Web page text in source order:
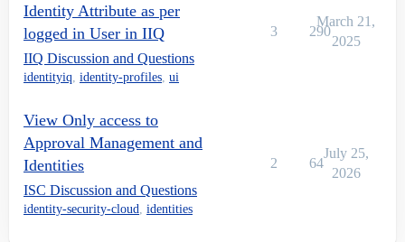
Identity Attribute as per
logged in User in IIQ
IIQ Discussion and Questions
identityiq identity-profiles ui
3 290
March 21,
2025
View Only access to
Approval Management and
Identities
ISC Discussion and Questions
identity-security-cloud identities
2 64
July 25,
2026